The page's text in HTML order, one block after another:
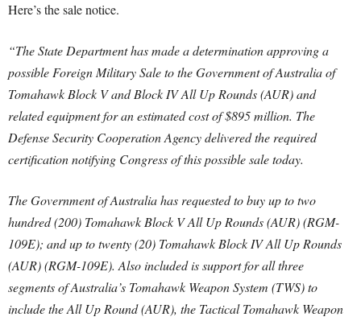
Here’s the sale notice.
“The State Department has made a determination approving a
possible Foreign Military Sale to the Government of Australia of
Tomahawk Block V and Block IV All Up Rounds(AUR) and
related equipment for an estimated cost of $895 million. The
Defense Security Cooperation Agency delivered the required
certification notifying Congress of this possible sale today.
The Government of Australia has requested to buy up to two
hundred (200) Tomahawk Block V All Up Rounds (AUR) (RGM-
109E); and up to twenty (20) Tomahawk Block IV All Up Rounds
(AUR) (RGM-109E). Also included is support for all three
segments of Australia’s Tomahawk Weapon System (TWS) to
include the All Up Round (AUR), the Tactical Tomahawk Weapon